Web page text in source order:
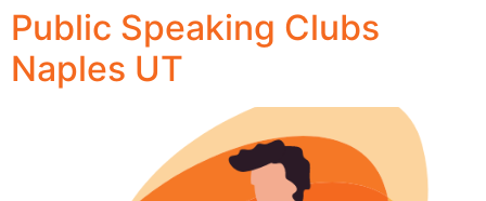
Public Speaking Clubs
Naples UT